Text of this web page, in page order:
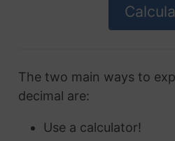
The two main ways to
decimal are:
Use a calculator!